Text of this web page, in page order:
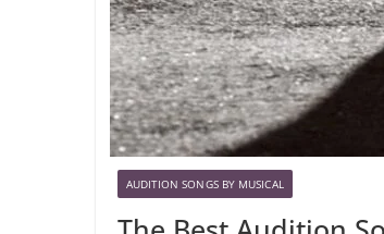
AUDITION SONGS BY MUSICAL